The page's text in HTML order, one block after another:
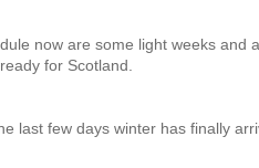
now are some light weeks and
for Scotland.
last few days winter has finally